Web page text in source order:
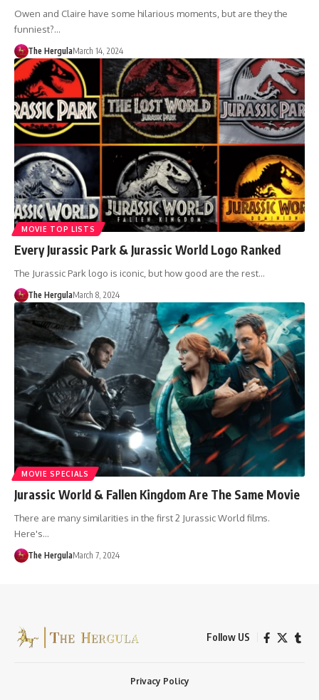
Owen and Claire have some hilarious moments, but are they the
funniest?…
The HergulaMarch 14, 2024
MOVIE TOP LISTS
Every Jurassic Park & Jurassic World Logo Ranked
The Jurassic Park logo is iconic, but how good are the rest…
The HergulaMarch 8, 2024
MOVIE SPECIALS
Jurassic World & Fallen Kingdom Are The Same Movie
There are many similarities in the first 2 Jurassic World films.
Here's…
The HergulaMarch 7, 2024
Follow US
Privacy Policy